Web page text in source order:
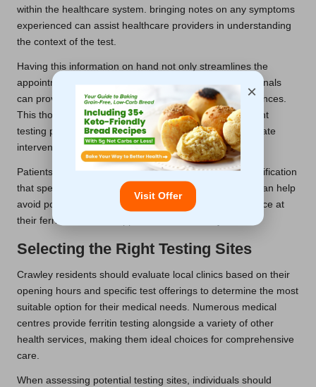
within the healthcare system. bringing notes on any symptoms
experienced can assist healthcare providers in understanding
the context of the test.
Having this information on hand not only streamlines the
appointment but also ensures that healthcare professionals
can provide tailored care based on individual circumstances.
This thorough preparation contributes to a more efficient
testing process, leading to quicker results and appropriate
interventions.
Patients should also verify any additional forms or identification
that specific clinics may require. Checking in advance can help
avoid potential delays and ensure a seamless experience at
their ferritin blood test appointment in Crawley.
Selecting the Right Testing Sites
Crawley residents should evaluate local clinics based on their
opening hours and specific test offerings to determine the most
suitable option for their medical needs. Numerous medical
centres provide ferritin testing alongside a variety of other
health services, making them ideal choices for comprehensive
care.
When assessing potential testing sites, individuals should
×
Visit Offer